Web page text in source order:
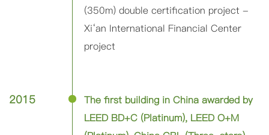
(350m) double certification project -
Xi‘an International Financial Center
project
2015
The first building in China awarded by
LEED BD+C (Platinum), LEED O+M